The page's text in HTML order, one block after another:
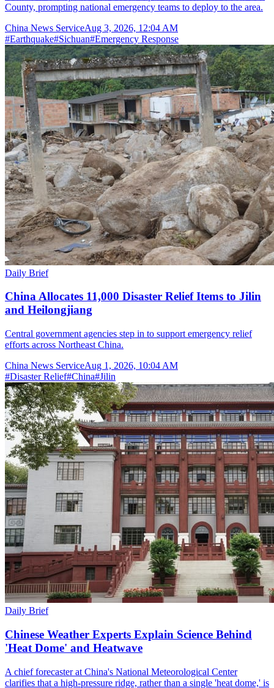
County, prompting national emergency teams to deploy to the area.
China News ServiceAug 3, 2026, 12:04 AM
#Earthquake#Sichuan#Emergency Response
Daily Brief
China Allocates 11,000 Disaster Relief Items to Jilin
and Heilongjiang
Central government agencies step in to support emergency relief
efforts across Northeast China.
China News ServiceAug 1, 2026, 10:04 AM
#Disaster Relief#China#Jilin
Daily Brief
Chinese Weather Experts Explain Science Behind
'Heat Dome' and Heatwave
A chief forecaster at China's National Meteorological Center
clarifies that a high-pressure ridge, rather than a single 'heat dome,' is